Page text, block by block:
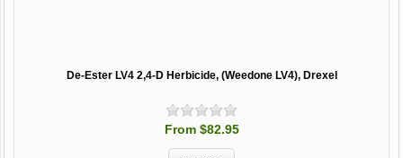
De-Ester LV4 2,4-D Herbicide, (Weedone LV4), Drexel
From $82.95